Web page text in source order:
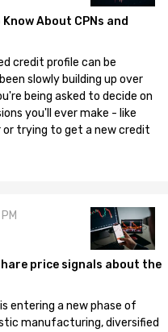
About CPNs and
credit profile can be
slowly building up over
being asked to decide on
you'll ever make - like
trying to get a new credit
price signals about the
entering a new phase of
manufacturing, diversified